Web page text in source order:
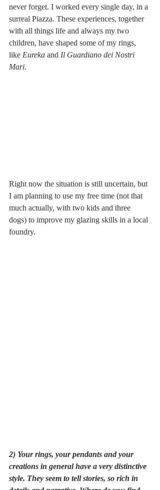
never forget. I worked every single day, in a
surreal Piazza. These experiences, together
with all things life and always my two
children, have shaped some of my rings,
like Eureka and Il Guardiano dei Nostri
Mari.
Right now the situation is still uncertain, but
I am planning to use my free time (not that
much actually, with two kids and three
dogs) to improve my glazing skills in a local
foundry.
2) Your rings, your pendants and your
creations in general have a very distinctive
style. They seem to tell stories, so rich in